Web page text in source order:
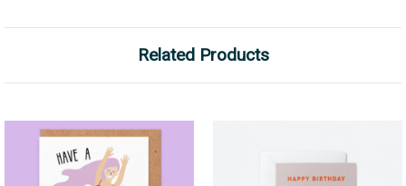
Related Products